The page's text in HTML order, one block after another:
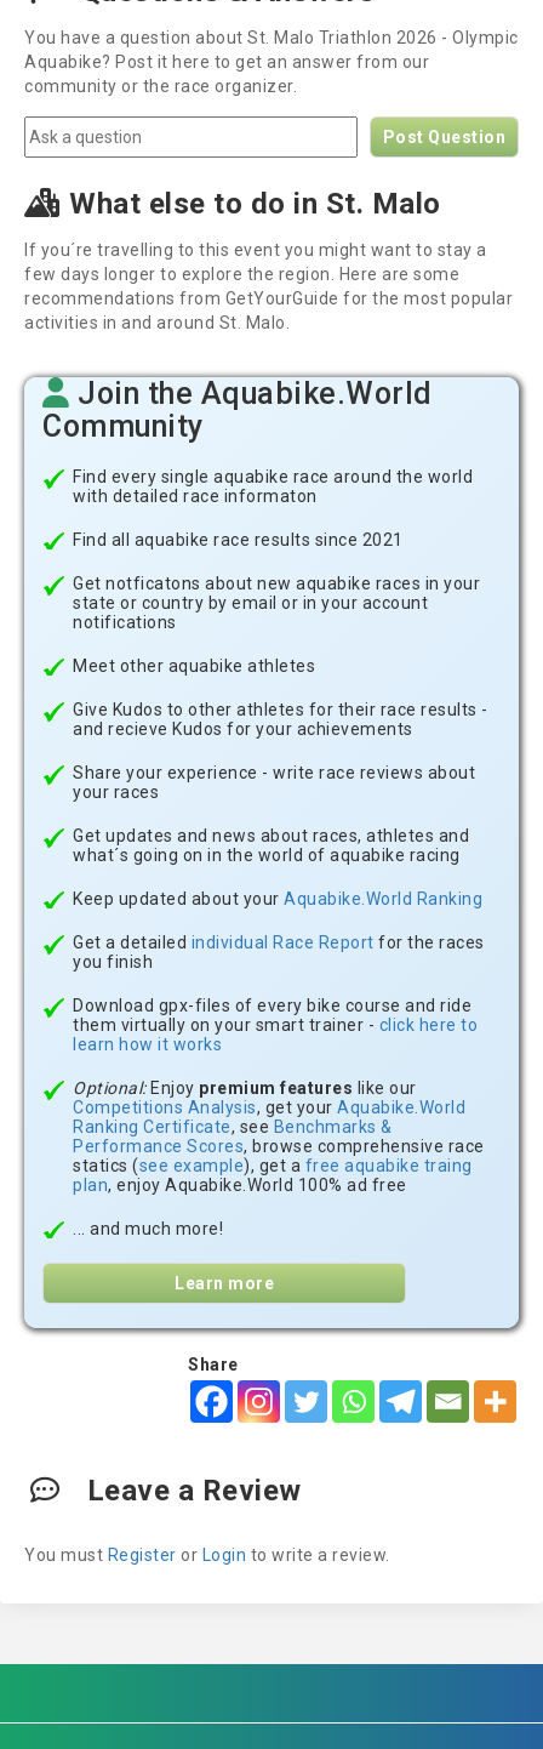
You have a question about St. Malo Triathlon 2026 - Olympic
Aquabike? Post it here to get an answer from our
community or the race organizer.
Post Question
What else to do in St. Malo
If you´re travelling to this event you might want to stay a
few days longer to explore the region. Here are some
recommendations from GetYourGuide for the most popular
activities in and around St. Malo.
Join the Aquabike.World
Community
Find every single aquabike race around the world
with detailed race informaton
Find all aquabike race results since 2021
Get notficatons about new aquabike races in your
state or country by email or in your account
notifications
Meet other aquabike athletes
Give Kudos to other athletes for their race results -
and recieve Kudos for your achievements
Share your experience - write race reviews about
your races
Get updates and news about races, athletes and
what´s going on in the world of aquabike racing
Keep updated about your Aquabike.World Ranking
Get a detailed individual Race Report for the races
you finish
Download gpx-files of every bike course and ride
them virtually on your smart trainer - click here to
learn how it works
Optional:Enjoy premium features like our
Competitions Analysis, get your Aquabike.World
Ranking Certificate, see Benchmarks &
Performance Scores, browse comprehensive race
statics (see example), get a free aquabike traing
plan, enjoy Aquabike.World 100% ad free
... and much more!
Learn more
Share
Leave a Review
You must Register or Login to write a review.